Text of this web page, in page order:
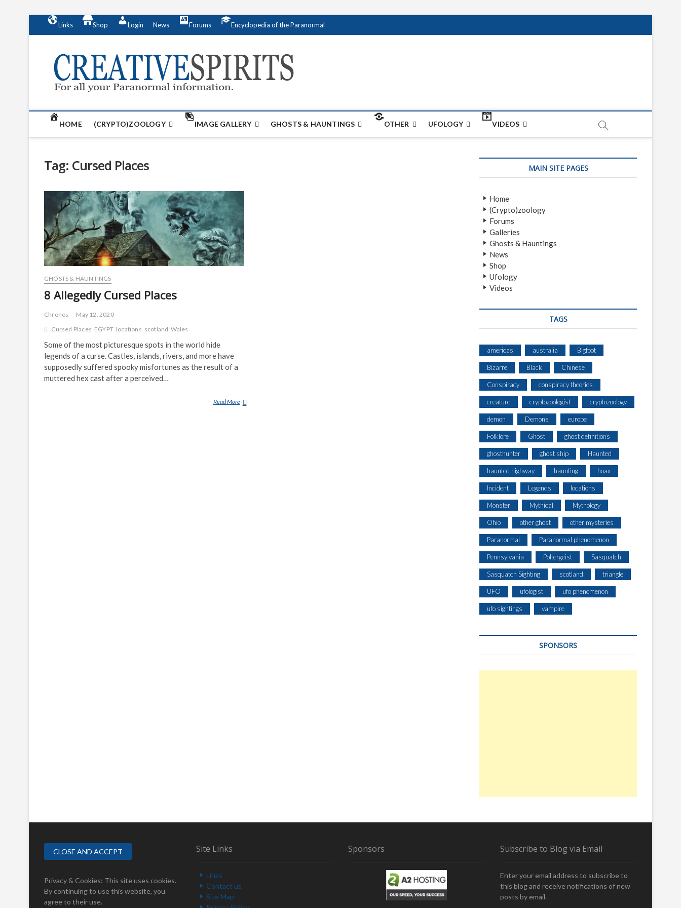
n
Links Shop Login News Forums Encyclopedia of the Paranormal
HOME (CRYPTO)ZOOLOGY IMAGE GALLERY GHOSTS & HAUNTINGS OTHER UFOLOGY VIDEOS
Tag: Cursed Places
GHOSTS & HAUNTINGS
8 Allegedly Cursed Places
Chronos
May 12, 2020
Cursed Places EGYPT locations scotland Wales
Some of the most picturesque spots in the world hide
legends of a curse. Castles, islands, rivers, and more have
supposedly suffered spooky misfortunes as the result of a
muttered hex cast after a perceived…
Read More8
MAIN SITE PAGES
Home
(Crypto)zoology
Forums
Galleries
Ghosts & Hauntings
News
Shop
Ufology
Videos
TAGS
americas australia Bigfoot
Bizarre Black Chinese
Conspiracy conspiracy theories
creature cryptozoologist cryptozoology
demon Demons europe
Folklore Ghost ghost definitions
ghosthunter ghost ship Haunted
haunted highway haunting hoax
Incident Legends locations
Monster Mythical Mythology
Ohio other ghost other mysteries
Paranormal Paranormal phenomenon
Pennsylvania Poltergeist Sasquatch
Sasquatch Sighting scotland triangle
UFO ufologist ufo phenomenon
ufo sightings vampire
SPONSORS
Privacy & Cookies: This site uses cookies.
By continuing to use this website, you
agree to their use.
Site Links
Links
Contact us
Site Map
Sponsors Subscribe to Blog via Email
Enter your email address to subscribe to
this blog and receive notifications of new
posts by email.